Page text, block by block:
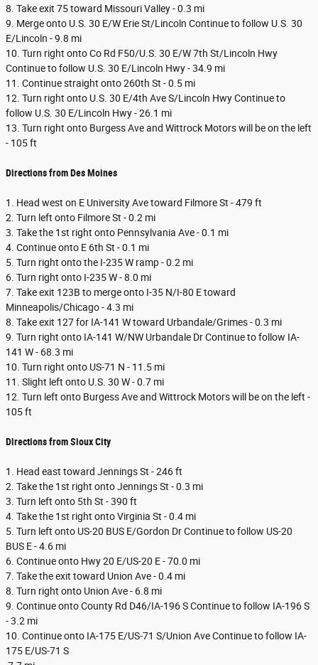
8. Take exit 75 toward Missouri Valley - 0.3 mi
9. Merge onto U.S. 30 E/W Erie St/Lincoln Continue to follow U.S. 30
E/Lincoln - 9.8 mi
10. Turn right onto Co Rd F50/U.S. 30 E/W 7th St/Lincoln Hwy
Continue to follow U.S. 30 E/Lincoln Hwy - 34.9 mi
11. Continue straight onto 260th St - 0.5 mi
12. Turn right onto U.S. 30 E/4th Ave S/Lincoln Hwy Continue to
follow U.S. 30 E/Lincoln Hwy - 26.1 mi
13. Turn right onto Burgess Ave and Wittrock Motors will be on the left
- 105 ft
Directions from Des Moines
1. Head west on E University Ave toward Filmore St - 479 ft
2. Turn left onto Filmore St - 0.2 mi
3. Take the 1st right onto Pennsylvania Ave - 0.1 mi
4. Continue onto E 6th St - 0.1 mi
5. Turn right onto the I-235 W ramp - 0.2 mi
6. Turn right onto I-235 W - 8.0 mi
7. Take exit 123B to merge onto I-35 N/I-80 E toward
Minneapolis/Chicago - 4.3 mi
8. Take exit 127 for IA-141 W toward Urbandale/Grimes - 0.3 mi
9. Turn right onto IA-141 W/NW Urbandale Dr Continue to follow IA-
141 W - 68.3 mi
10. Turn right onto US-71 N - 11.5 mi
11. Slight left onto U.S. 30 W - 0.7 mi
12. Turn left onto Burgess Ave and Wittrock Motors will be on the left -
105 ft
Directions from Sioux City
1. Head east toward Jennings St - 246 ft
2. Take the 1st right onto Jennings St - 0.3 mi
3. Turn left onto 5th St - 390 ft
4. Take the 1st right onto Virginia St - 0.4 mi
5. Turn left onto US-20 BUS E/Gordon Dr Continue to follow US-20
BUS E - 4.6 mi
6. Continue onto Hwy 20 E/US-20 E - 70.0 mi
7. Take the exit toward Union Ave - 0.4 mi
8. Turn right onto Union Ave - 6.8 mi
9. Continue onto County Rd D46/IA-196 S Continue to follow IA-196 S
- 3.2 mi
10. Continue onto IA-175 E/US-71 S/Union Ave Continue to follow IA-
175 E/US-71 S